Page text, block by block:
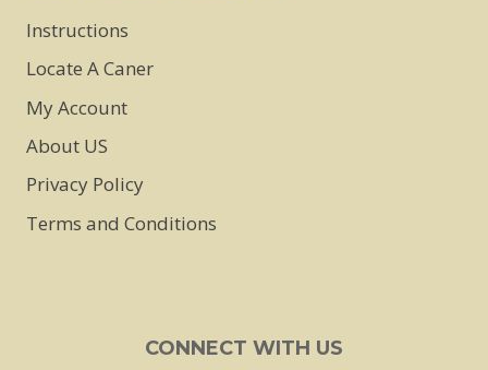
Instructions
Locate A Caner
My Account
About US
Privacy Policy
Terms and Conditions
CONNECT WITH US